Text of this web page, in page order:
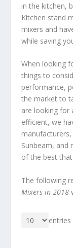
in the kitchen,
Kitchen stand
mixers and
while saving
When looking
things to
performance,
the market to
are looking for
efficient, we
Sunbeam, and
of the best
The following
Mixers in 2018
entries